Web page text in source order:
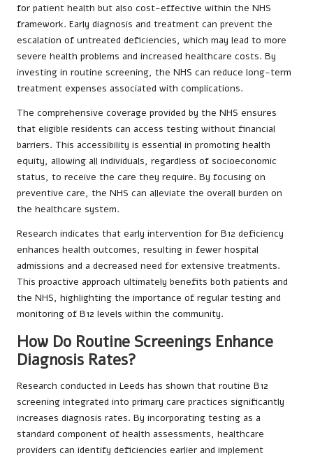
for patient health but also cost-effective within the NHS
framework. Early diagnosis and treatment can prevent the
escalation of untreated deficiencies, which may lead to more
severe health problems and increased healthcare costs. By
investing in routine screening, the NHS can reduce long-term
treatment expenses associated with complications.
The comprehensive coverage provided by the NHS ensures
that eligible residents can access testing without financial
barriers. This accessibility is essential in promoting health
equity, allowing all individuals, regardless of socioeconomic
status, to receive the care they require. By focusing on
preventive care, the NHS can alleviate the overall burden on
the healthcare system.
Research indicates that early intervention for B12 deficiency
enhances health outcomes, resulting in fewer hospital
admissions and a decreased need for extensive treatments.
This proactive approach ultimately benefits both patients and
the NHS, highlighting the importance of regular testing and
monitoring of B12 levels within the community.
How Do Routine Screenings Enhance
Diagnosis Rates?
Research conducted in Leeds has shown that routine B12
screening integrated into primary care practices significantly
increases diagnosis rates. By incorporating testing as a
standard component of health assessments, healthcare
providers can identify deficiencies earlier and implement